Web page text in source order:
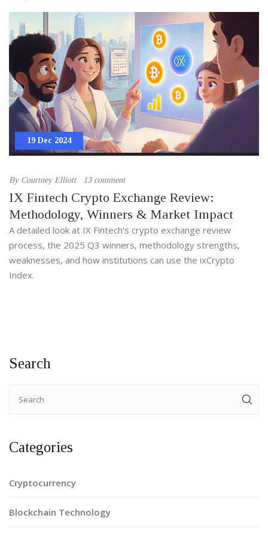
19 Dec 2024
By Courtney Elliott 13 comment
IX Fintech Crypto Exchange Review:
Methodology, Winners & Market Impact
A detailed look at IX Fintech's crypto exchange review
process, the 2025 Q3 winners, methodology strengths,
weaknesses, and how institutions can use the ixCrypto
Index.
Search
Categories
Cryptocurrency
Blockchain Technology